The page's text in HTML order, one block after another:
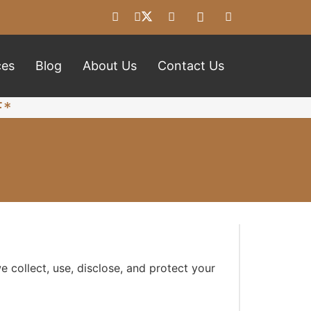
Blog About Us Contact Us
collect, use, disclose, and protect your